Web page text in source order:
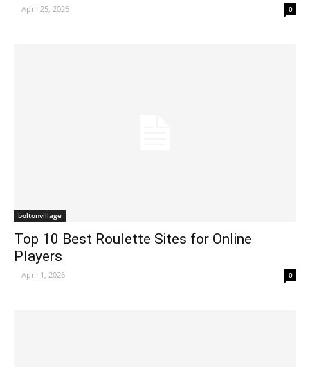
- April 25, 2026 0
boltonvillage
Top 10 Best Roulette Sites for Online
Players
- April 1, 2026 0